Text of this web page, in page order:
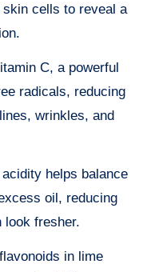
cells to reveal a
C, a powerful
radicals, reducing
wrinkles, and
acidity helps balance
oil, reducing
look fresher.
in lime